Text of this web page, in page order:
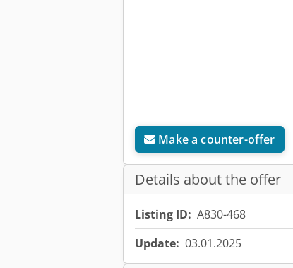
Make a counter-offer
Details about the offer
Listing ID: A830-468
Update: 03.01.2025